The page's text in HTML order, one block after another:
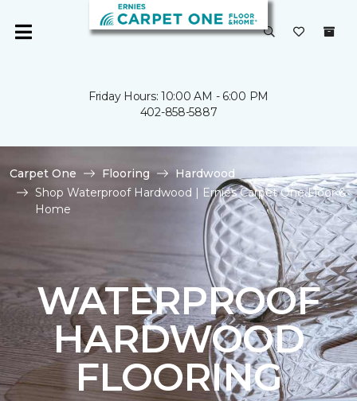
Friday Hours: 10:00 AM - 6:00 PM
402-858-5887
Carpet One Flooring
Hardwood
Shop Waterproof Hardwood | Ernies Carpet One Floor &
Home
WATERPROOF
HARDWOOD
FLOORING